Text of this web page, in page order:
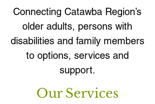
Connecting Catawba Region’s
older adults, persons with
disabilities and family members
to options, services and
support.
Our Services